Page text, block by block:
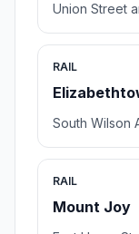
Union Street
RAIL
South Wilson
RAIL
Mount Joy